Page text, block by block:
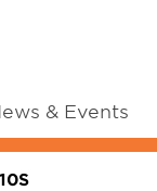
& Events